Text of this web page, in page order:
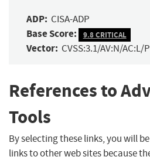
ADP: CISA-ADP
Base Score: 9.8 CRITICAL
Vector: CVSS:3.1/AV:N/
References to
Tools
By selecting these links, you will
links to other web sites because